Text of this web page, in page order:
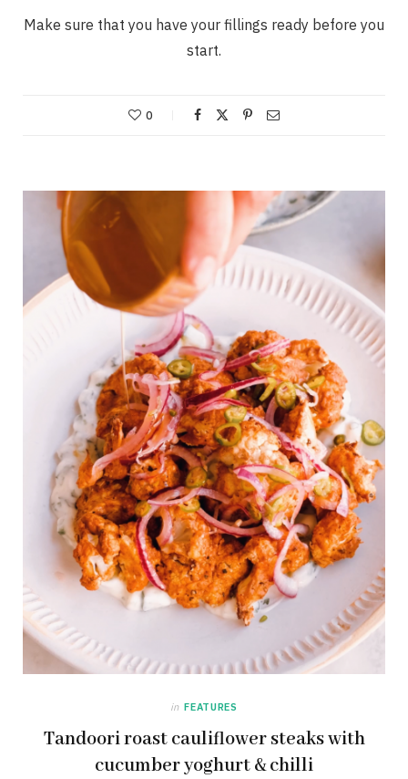
Make sure that you have your fillings ready before you
start.
0
in FEATURES
Tandoori roast cauliflower steaks with
cucumber yoghurt & chilli